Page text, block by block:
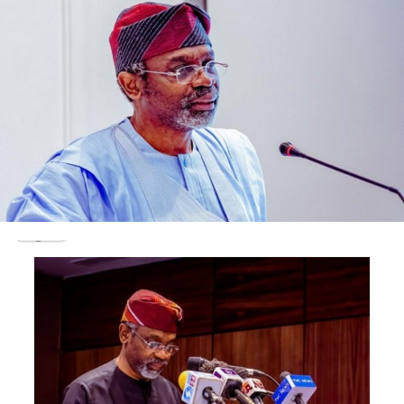
He said: “Coming to the issue of the soldiers, it is
important for you to note that within the context of
the Nigerian law, there are certain provisions that are
exclusive to the military within the context of law on
court martial and then the internal discipline associated
with the military.
“The soldiers can now be charged before a court
martial. For the military to release their personnel for
prosecution, ordinarily, there are in-house processes
that are handy for the purpose of prosecution cannot
be held in custody for unduly longer period of time on
the account of the absence of the military.”
Testifying during the resumed hearing in the trial of
Wadume and six others, a welder, Hafizu Bala said he was
engaged by the soldiers to cut the handcuff with which